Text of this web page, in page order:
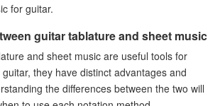
for guitar.
guitar tablature and sheet music
and sheet music are useful tools for
they have distinct advantages and
the differences between the two will